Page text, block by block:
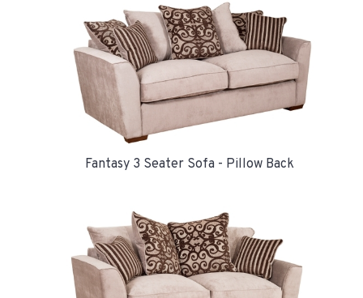
Fantasy 3 Seater Sofa - Pillow Back